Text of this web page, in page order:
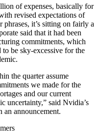
of expenses, basically for
revised expectations of
it’s sitting on fairly a
said that it had been
commitments, which
be sky-excessive for the
the quarter assume
we made for the
and our current
uncertainty,” said Nvidia’s
announcement.